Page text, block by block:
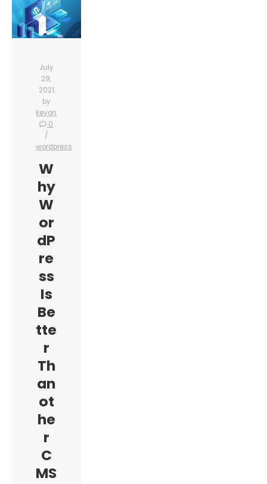
July
29,
2021
by
keyon
0
wordpress
W
hy
W
or
dP
re
ss
Is
Be
tte
r
Th
an
ot
he
r
C
MS